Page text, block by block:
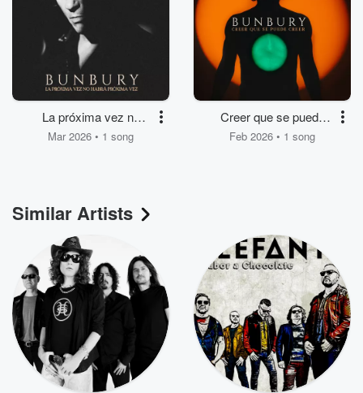
La próxima vez no
habrá próxima vez
Mar 2026 • 1 song
Creer que se puede
creer
Feb 2026 • 1 song
Similar Artists